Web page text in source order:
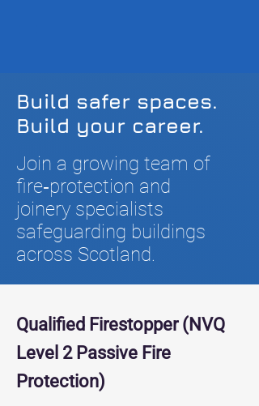
Build safer spaces.
Build your career.
Join a growing team of
fire‑protection and
joinery specialists
safeguarding buildings
across Scotland.
Qualified Firestopper (NVQ
Level 2 Passive Fire
Protection)